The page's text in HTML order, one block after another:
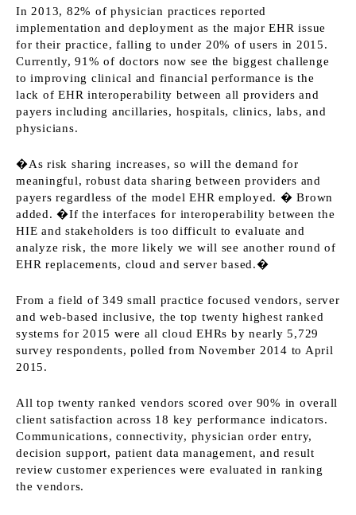
In 2013, 82% of physician practices reported
implementation and deployment as the major EHR issue
for their practice, falling to under 20% of users in 2015.
Currently, 91% of doctors now see the biggest challenge
to improving clinical and financial performance is the
lack of EHR interoperability between all providers and
payers including ancillaries, hospitals, clinics, labs, and
physicians.
�As risk sharing increases, so will the demand for
meaningful, robust data sharing between providers and
payers regardless of the model EHR employed. � Brown
added. �If the interfaces for interoperability between the
HIE and stakeholders is too difficult to evaluate and
analyze risk, the more likely we will see another round of
EHR replacements, cloud and server based.�
From a field of 349 small practice focused vendors, server
and web-based inclusive, the top twenty highest ranked
systems for 2015 were all cloud EHRs by nearly 5,729
survey respondents, polled from November 2014 to April
2015.
All top twenty ranked vendors scored over 90% in overall
client satisfaction across 18 key performance indicators.
Communications, connectivity, physician order entry,
decision support, patient data management, and result
review customer experiences were evaluated in ranking
the vendors.